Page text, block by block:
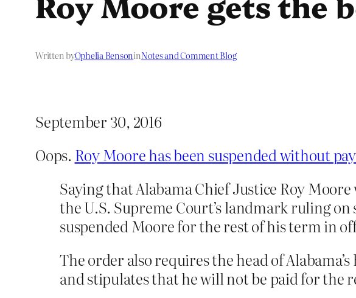
Written byOphelia BensoninNotes and Comment Blog
September 30, 2016
Oops. Roy Moore has been suspended without
Saying that Alabama Chief Justice Roy
the U.S. Supreme Court’s landmark ruling
suspended Moore for the rest of his term in
The order also requires the head of
and stipulates that he will not be paid for the